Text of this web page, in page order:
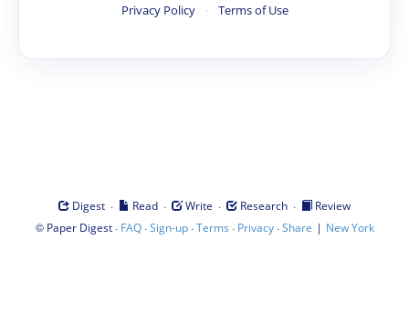
Privacy Policy · Terms of Use
Digest · Read · Write · Research ·
Review
© Paper Digest· FAQ·Sign-up·Terms · Privacy·Share | New York